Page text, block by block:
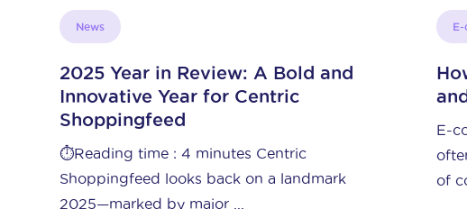
How to Connect WooCommerce
and WordPress to Amazon
E-commerce is a highly competitive and
often complicated business. Amid a sea
of competitors, ...